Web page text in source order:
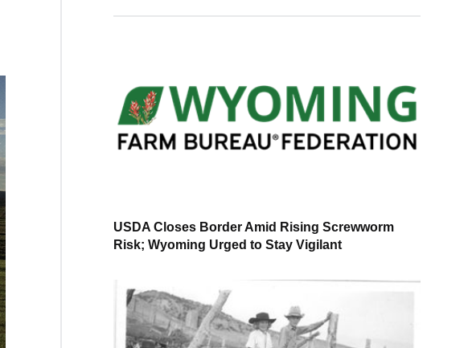
USDA Closes Border Amid Rising Screwworm
Risk; Wyoming Urged to Stay Vigilant